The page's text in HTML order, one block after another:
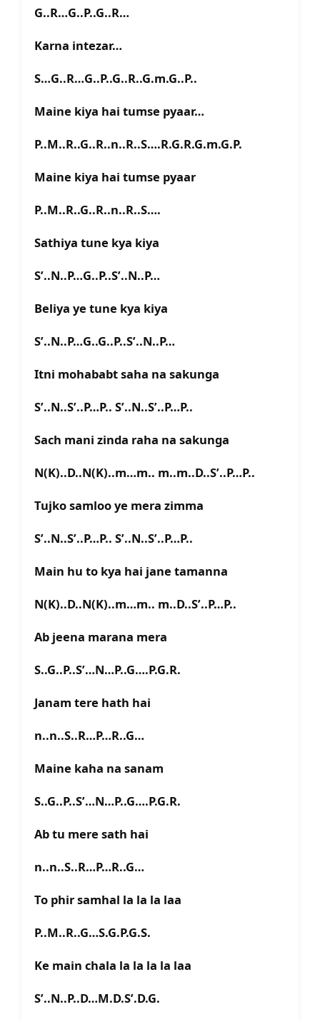
G..R…G..P..G..R…
Karna intezar…
S…G..R…G..P..G..R..G.m.G..P..
Maine kiya hai tumse pyaar…
P..M..R..G..R..n..R..S….R.G.R.G.m.G.P.
Maine kiya hai tumse pyaar
P..M..R..G..R..n..R..S….
Sathiya tune kya kiya
S’..N..P…G..P..S’..N..P…
Beliya ye tune kya kiya
S’..N..P…G..G..P..S’..N..P…
Itni mohababt saha na sakunga
S’..N..S’..P…P.. S’..N..S’..P…P..
Sach mani zinda raha na sakunga
N(K)..D..N(K)..m…m.. m..m..D..S’..P…P..
Tujko samloo ye mera zimma
S’..N..S’..P…P.. S’..N..S’..P…P..
Main hu to kya hai jane tamanna
N(K)..D..N(K)..m…m.. m..D..S’..P…P..
Ab jeena marana mera
S..G..P..S’…N…P..G….P.G.R.
Janam tere hath hai
n..n..S..R…P…R..G…
Maine kaha na sanam
S..G..P..S’…N…P..G….P.G.R.
Ab tu mere sath hai
n..n..S..R…P…R..G…
To phir samhal la la la laa
P..M..R..G…S.G.P.G.S.
Ke main chala la la la la laa
S’..N..P..D…M.D.S’.D.G.